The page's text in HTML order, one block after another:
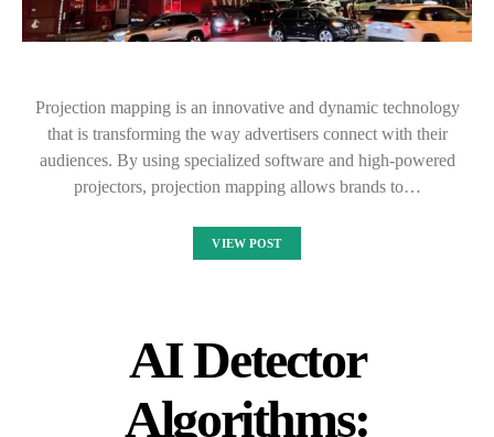
Projection mapping is an innovative and dynamic technology
that is transforming the way advertisers connect with their
audiences. By using specialized software and high-powered
projectors, projection mapping allows brands to…
VIEW POST
AI Detector
Algorithms: